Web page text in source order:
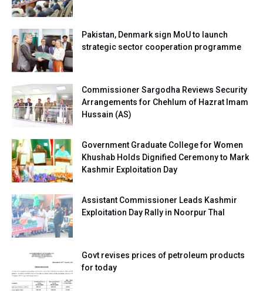
Pakistan, Denmark sign MoU to launch
strategic sector cooperation programme
Commissioner Sargodha Reviews Security
Arrangements for Chehlum of Hazrat Imam
Hussain (AS)
Government Graduate College for Women
Khushab Holds Dignified Ceremony to Mark
Kashmir Exploitation Day
Assistant Commissioner Leads Kashmir
Exploitation Day Rally in Noorpur Thal
Govt revises prices of petroleum products
for today